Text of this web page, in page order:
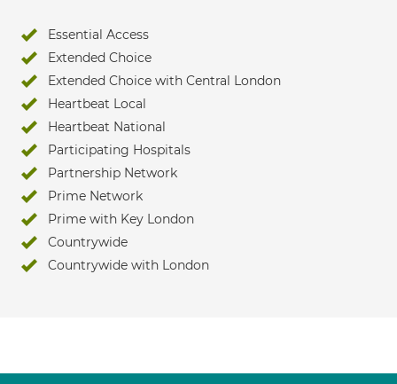
Essential Access
Extended Choice
Extended Choice with Central London
Heartbeat Local
Heartbeat National
Participating Hospitals
Partnership Network
Prime Network
Prime with Key London
Countrywide
Countrywide with London